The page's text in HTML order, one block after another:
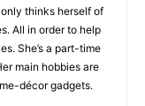
thinks herself of
All in order to help
She’s a part-time
main hobbies are
décor gadgets.